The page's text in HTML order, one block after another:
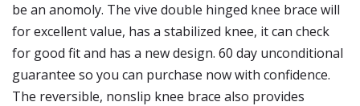
be an anomoly. The vive double hinged knee brace will
for excellent value, has a stabilized knee, it can check
for good fit and has a new design. 60 day unconditional
guarantee so you can purchase now with confidence.
The reversible, nonslip knee brace also provides